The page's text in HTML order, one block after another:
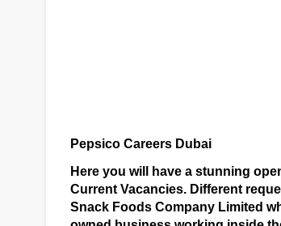
Pepsico Careers Dubai
Here you will have a stunning
Current Vacancies. Different
Snack Foods Company Limited